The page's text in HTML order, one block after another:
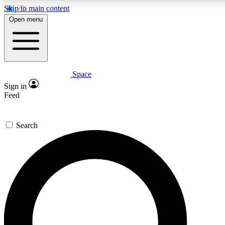
Skip to main content
Expert insights
GET SPACE+ ACCESS QUICK
For the quickest way to join, enter your email below. We’ll
Space.com newsletters with the latest inspiration, expert
Contact me with news and offers from other Future brands
Open menu
Space
Sign in
Feed
Search